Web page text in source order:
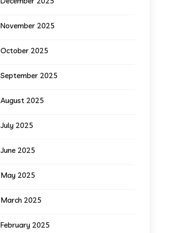
November 2025
October 2025
September 2025
August 2025
July 2025
June 2025
May 2025
March 2025
February 2025